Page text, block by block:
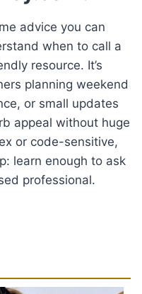
advice you can
when to call a
resource. It’s
planning weekend
or small updates
appeal without huge
or code-sensitive,
learn enough to ask
professional.